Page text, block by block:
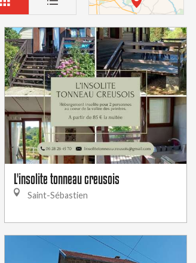
L'insolite tonneau creusois
Saint-Sébastien